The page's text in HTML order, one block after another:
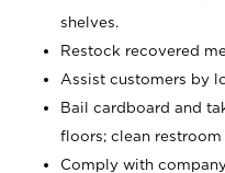
shelves.
Restock recovered
Assist customers by
Bail cardboard and
floors; clean
Comply with